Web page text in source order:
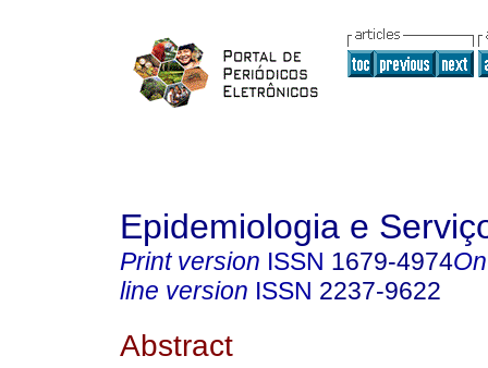
Epidemiologia e
Print version ISSN 1679-4974
line version ISSN 2237-9622
Abstract